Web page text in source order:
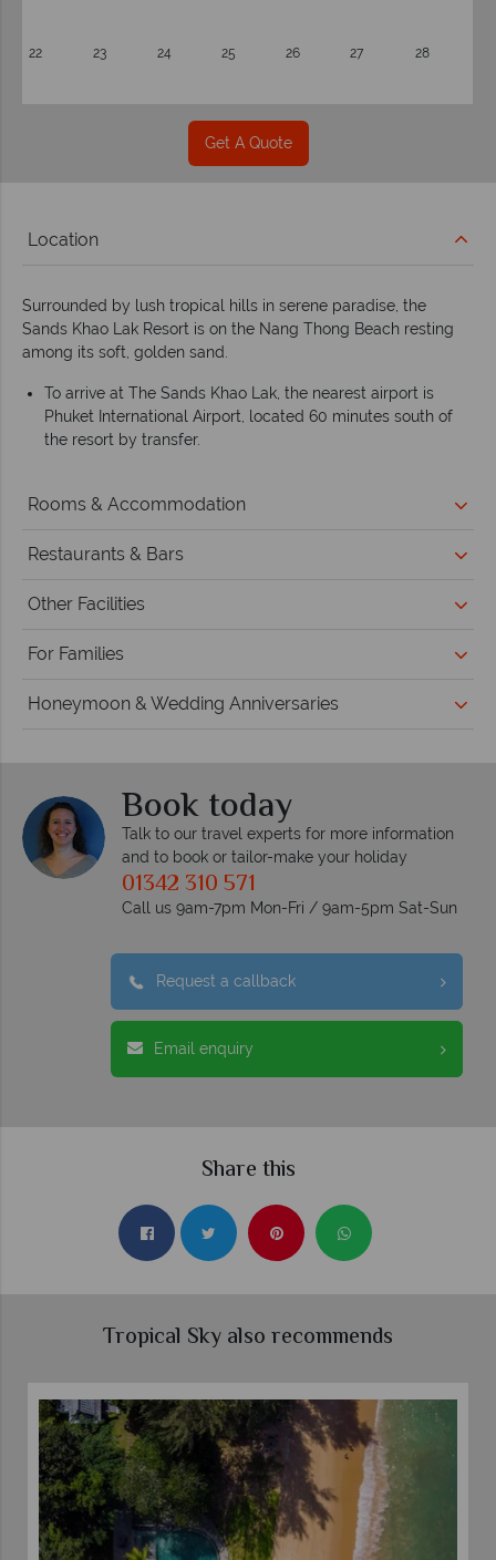
22 23 24 25 26 27 28
Get A Quote
Location
Surrounded by lush tropical hills in serene paradise, the
Sands Khao Lak Resort is on the Nang Thong Beach resting
among its soft, golden sand.
To arrive at The Sands Khao Lak, the nearest airport is
Phuket International Airport, located 60 minutes south of
the resort by transfer.
Rooms & Accommodation
Restaurants & Bars
Other Facilities
For Families
Honeymoon & Wedding Anniversaries
Book today
Talk to our travel experts for more information
and to book or tailor-make your holiday
01342 310 571
Call us 9am-7pm Mon-Fri / 9am-5pm Sat-Sun
Request a callback
Email enquiry
Share this
Tropical Sky also recommends